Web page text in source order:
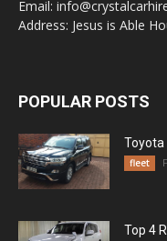
Email:
Address: Jesus is Able
POPULAR POSTS
Toyota
fleet
Top 4